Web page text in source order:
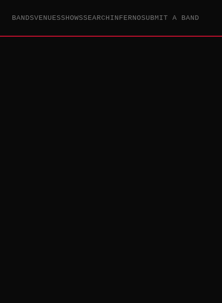
BANDSVENUESSHOWSSEARCHINFERNOSUBMIT A BAND